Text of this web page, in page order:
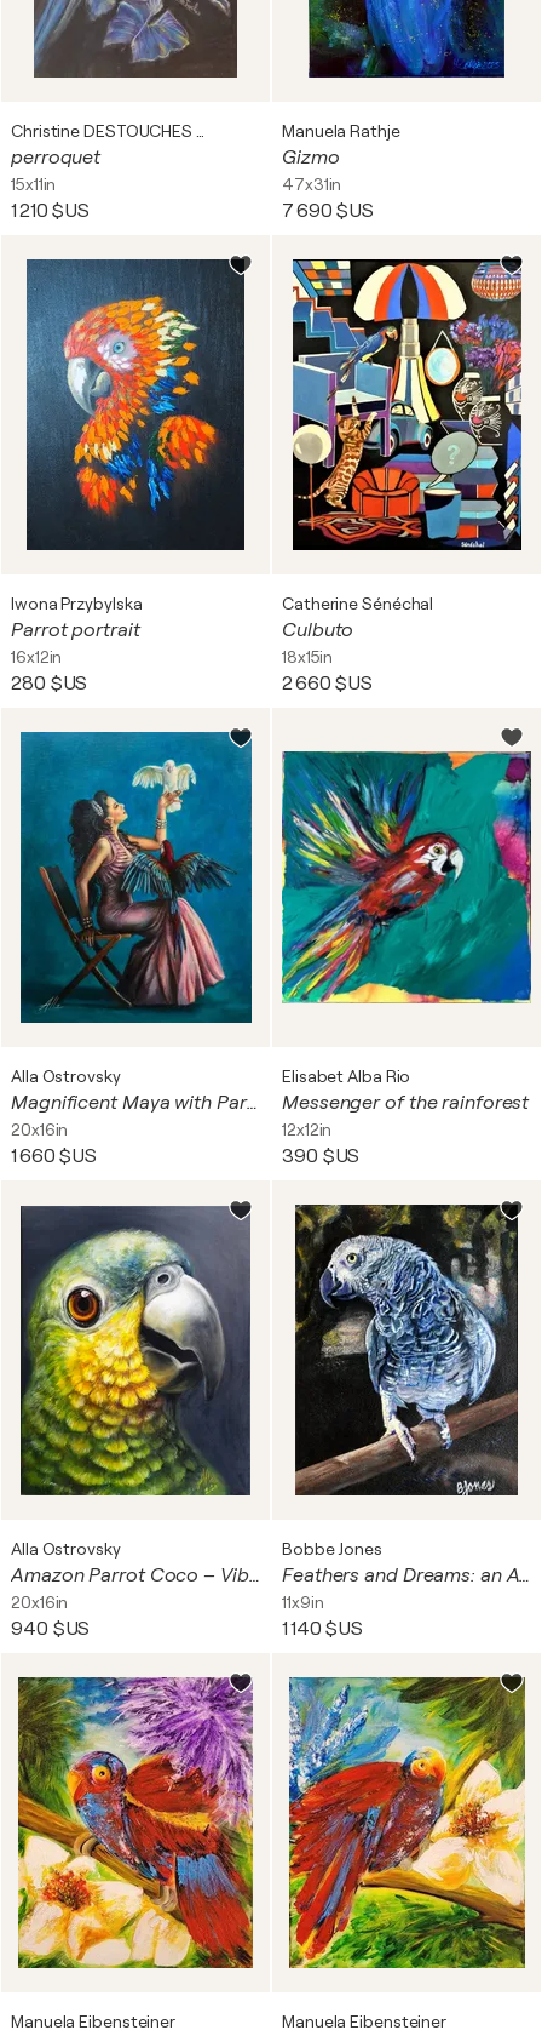
perroquet
15x11in
1 210 $US
Manuela Rathje
Gizmo
47x31in
7 690 $US
Iwona Przybylska
Parrot portrait
16x12in
280 $US
Catherine Sénéchal
Culbuto
18x15in
2 660 $US
Alla Ostrovsky
Magnificent Maya with Parrots – Symbolist Portrait
20x16in
1 660 $US
Elisabet Alba Rio
Messenger of the rainforest
12x12in
390 $US
Alla Ostrovsky
Amazon Parrot Coco – Vibrant and Expressive
20x16in
940 $US
Bobbe Jones
Feathers and Dreams: an African Gray
11x9in
1 140 $US
Manuela Eibensteiner Manuela Eibensteiner